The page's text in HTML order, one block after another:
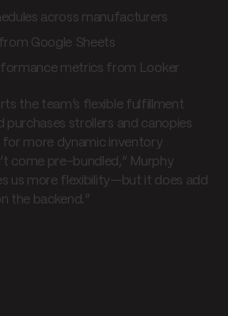
across manufacturers
Google Sheets
metrics from Looker
the team’s flexible fulfillment
purchases strollers and canopies
for more dynamic inventory
come pre-bundled,” Murphy
us more flexibility—but it does add
the backend.”